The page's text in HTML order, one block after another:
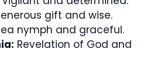
gift and wise.
nymph and graceful.
Revelation of God and